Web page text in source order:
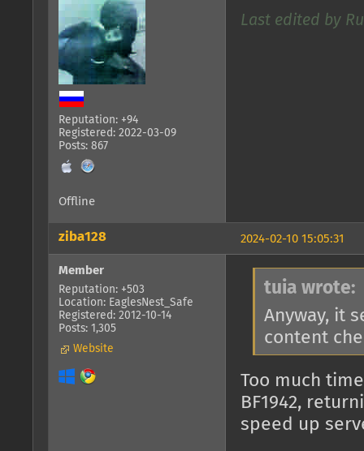
Reputation: +94
Registered: 2022-03-09
Posts: 867
Last edited by
Offline
2024-02-10 15:05:31
ziba128
Member
Reputation: +503
Location: EaglesNest_Safe
Registered: 2012-10-14
Posts: 1,305
Website
tuia wrote:
Anyway, it
content
Too much
BF1942,
speed up